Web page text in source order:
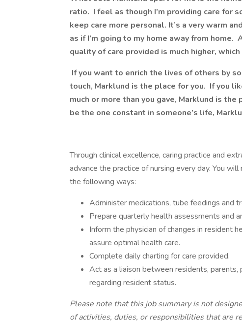
ratio. I feel as though I’m providing care for
keep care more personal. It’s a very warm
as if I’m going to my home away from
quality of care provided is much higher,
If you want to enrich the lives of others by
touch, Marklund is the place for you. If you
much or more than you gave, Marklund is
be the one constant in someone’s life,
Through clinical excellence, caring practice and
advance the practice of nursing every day. You
the following ways:
Administer medications, tube feedings and
Prepare quarterly health assessments and
Inform the physician of changes in resident
assure optimal health care.
Complete daily charting for care provided.
Act as a liaison between residents, parents,
regarding resident status.
Please note that this job summary is not
of activities, duties, or responsibilities that are